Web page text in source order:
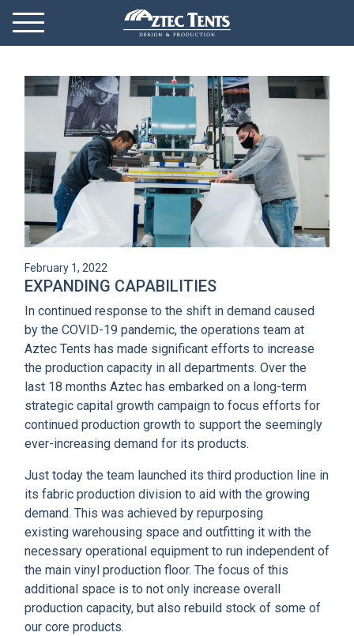
Menu Toggle
February 1, 2022
EXPANDING CAPABILITIES
In continued response to the shift in demand caused
by the COVID-19 pandemic, the operations team at
Aztec Tents has made significant efforts to increase
the production capacity in all departments. Over the
last 18 months Aztec has embarked on a long-term
strategic capital growth campaign to focus efforts for
continued production growth to support the seemingly
ever-increasing demand for its products.
Just today the team launched its third production line in
its fabric production division to aid with the growing
demand. This was achieved by repurposing
existing warehousing space and outfitting it with the
necessary operational equipment to run independent of
the main vinyl production floor. The focus of this
additional space is to not only increase overall
production capacity, but also rebuild stock of some of
our core products.
Mobile Menu
GET STARTED
OUR MARKETS
PRODUCTS
ABOUT
VIDEOS
NEWS
CONTACT
CLIENT RESOURCES
DEALER LOGIN